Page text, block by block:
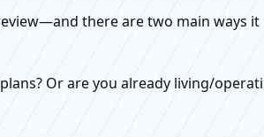
there are two main ways it
Or are you already living/